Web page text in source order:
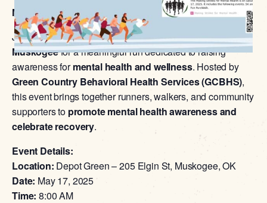
Making Strides for Mental Health 5K & 1-Mile Fun Run
Join us onMay 17, 2025, atDepot Green in Downtown
Muskogeefor a meaningful run dedicated to raising
awareness formental health and wellness. Hosted by
Green Country Behavioral Health Services (GCBHS),
this event brings together runners, walkers, and community
supporters to promote mental health awareness and
celebrate recovery.
Event Details:
Location: Depot Green – 205 Elgin St, Muskogee, OK
Date: May 17, 2025
Time: 8:00 AM